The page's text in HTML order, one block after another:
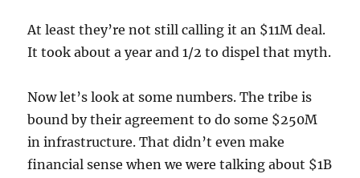
At least they’re not still calling it an $11M deal.
It took about a year and 1/2 to dispel that myth.
Now let’s look at some numbers. The tribe is
bound by their agreement to do some $250M
in infrastructure. That didn’t even make
financial sense when we were talking about $1B